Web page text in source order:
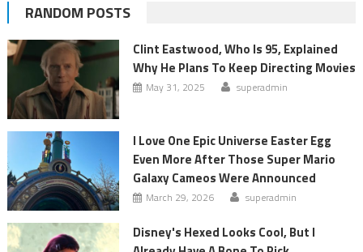
RANDOM POSTS
Clint Eastwood, Who Is 95, Explained
Why He Plans To Keep Directing Movies
May 31, 2025 superadmin
I Love One Epic Universe Easter Egg
Even More After Those Super Mario
Galaxy Cameos Were Announced
March 29, 2026 superadmin
Disney's Hexed Looks Cool, But I